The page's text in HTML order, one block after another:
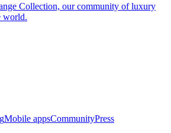
Collection, our community of luxury
world.
Mobile appsCommunityPress